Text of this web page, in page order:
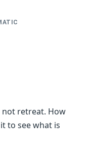
not retreat. How
to see what is